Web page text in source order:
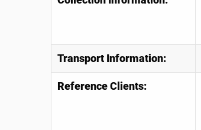
Transport Information:
Reference Clients: